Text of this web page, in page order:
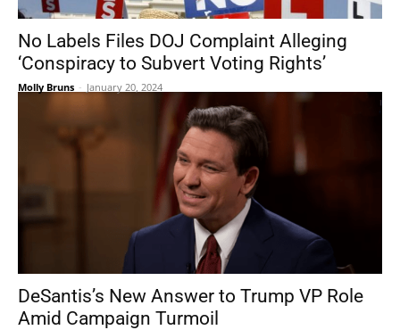
No Labels Files DOJ Complaint Alleging
‘Conspiracy to Subvert Voting Rights’
Molly Bruns - January 20, 2024
DeSantis’s New Answer to Trump VP Role
Amid Campaign Turmoil